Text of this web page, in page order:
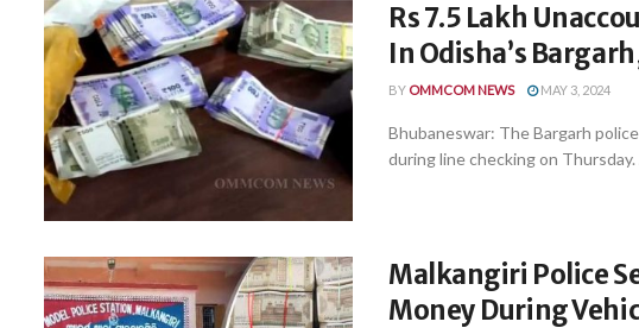
Rs 7.5 Lakh
In Odisha’s
BY OMMCOM NEWS MAY 3, 2024
Bhubaneswar: The Bargarh
during line checking on
Malkangiri Police
Money During